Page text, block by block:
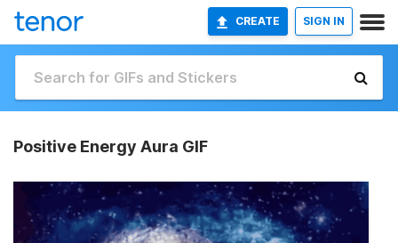
CREATE SIGN IN
Positive Energy Aura GIF